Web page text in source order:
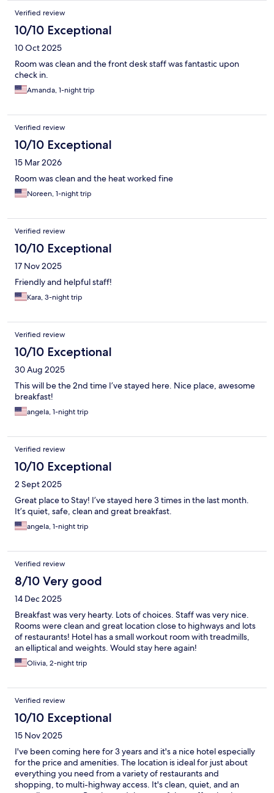
Verified review
10/10 Exceptional
10 Oct 2025
Room was clean and the front desk staff was fantastic upon
check in.
Amanda, 1-night trip
Verified review
10/10 Exceptional
15 Mar 2026
Room was clean and the heat worked fine
Noreen, 1-night trip
Verified review
10/10 Exceptional
17 Nov 2025
Friendly and helpful staff!
Kara, 3-night trip
Verified review
10/10 Exceptional
30 Aug 2025
This will be the 2nd time I’ve stayed here. Nice place, awesome
breakfast!
angela, 1-night trip
Verified review
10/10 Exceptional
2 Sept 2025
Great place to Stay! I’ve stayed here 3 times in the last month.
It’s quiet, safe, clean and great breakfast.
angela, 1-night trip
Verified review
8/10 Very good
14 Dec 2025
Breakfast was very hearty. Lots of choices. Staff was very nice.
Rooms were clean and great location close to highways and lots
of restaurants! Hotel has a small workout room with treadmills,
an elliptical and weights. Would stay here again!
Olivia, 2-night trip
Verified review
10/10 Exceptional
15 Nov 2025
I've been coming here for 3 years and it's a nice hotel especially
for the price and amenities. The location is ideal for just about
everything you need from a variety of restaurants and
shopping, to multi-highway access. It's clean, quiet, and an